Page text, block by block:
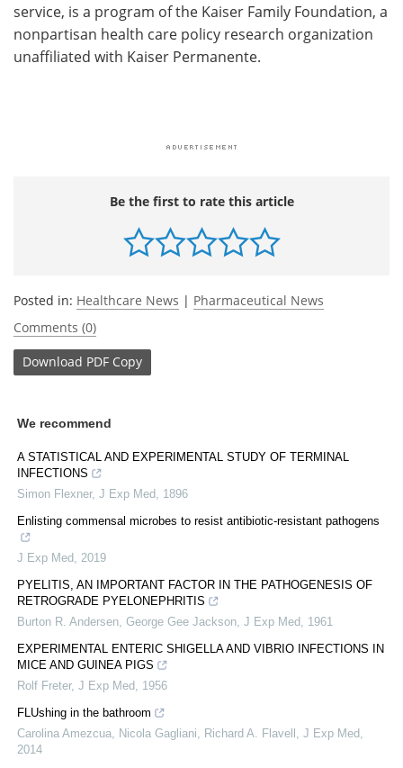
service, is a program of the Kaiser Family Foundation, a
nonpartisan health care policy research organization
unaffiliated with Kaiser Permanente.
Be the first to rate this article
Posted in: Healthcare News | Pharmaceutical News
Comments (0)
Download PDF Copy
We recommend
A STATISTICAL AND EXPERIMENTAL STUDY OF TERMINAL
INFECTIONS
Simon Flexner, J Exp Med
1896
Enlisting commensal microbes to resist antibiotic-resistant pathogens
J Exp Med
2019
PYELITIS, AN IMPORTANT FACTOR IN THE PATHOGENESIS OF
RETROGRADE PYELONEPHRITIS
Burton R. Andersen, George Gee Jackson J Exp Med
1961
EXPERIMENTAL ENTERIC SHIGELLA AND VIBRIO INFECTIONS IN
MICE AND GUINEA PIGS
Rolf Freter, J Exp Med
1956
FLUshing in the bathroom
Carolina Amezcua, Nicola Gagliani, Richard A. Flavell
J Exp Med
2014